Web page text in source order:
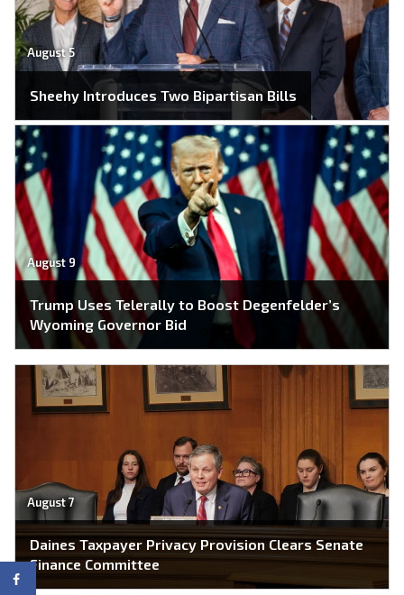
August 5
Sheehy Introduces Two Bipartisan Bills
August 9
Trump Uses Telerally to Boost Degenfelder’s
Wyoming Governor Bid
August 7
Daines Taxpayer Privacy Provision Clears Senate
Finance Committee